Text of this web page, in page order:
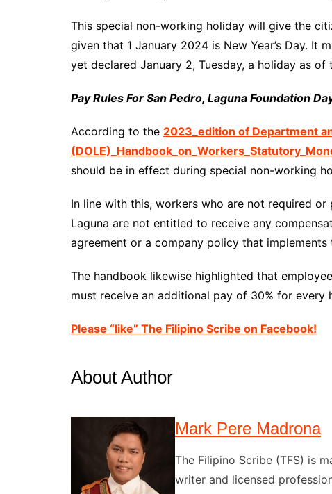
This special non-working holiday will give the
given that 1 January 2024 is New Year’s Day. It
yet declared January 2, Tuesday, a holiday as of
Pay Rules For San Pedro, Laguna Foundation
According to the 2023_edition of Department
should be in effect during special non-working
In line with this, workers who are not required
Laguna are not entitled to receive any
agreement or a company policy that implements
The handbook likewise highlighted that
must receive an additional pay of 30% for every
Please “like” The Filipino Scribe on Facebook!
About Author
Mark Pere Madrona
The Filipino Scribe (TFS) is
writer and licensed